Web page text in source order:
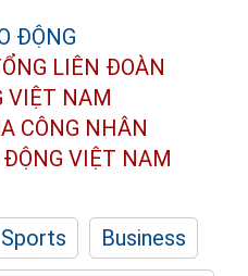
LIÊN ĐOÀN
VIỆT NAM
CÔNG NHÂN
VIỆT NAM
Sports
Business